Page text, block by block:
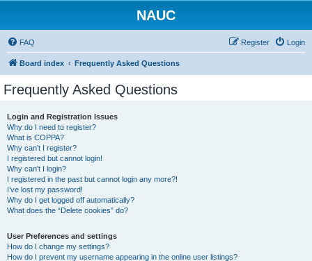
NAUC
FAQ Login
Register
Board index Frequently Asked Questions
Frequently Asked Questions
Login and Registration Issues
Why do I need to register?
What is COPPA?
Why can’t I register?
I registered but cannot login!
Why can’t I login?
I registered in the past but cannot login any more?!
I’ve lost my password!
Why do I get logged off automatically?
What does the “Delete cookies” do?
User Preferences and settings
How do I change my settings?
How do I prevent my username appearing in the online user listings?